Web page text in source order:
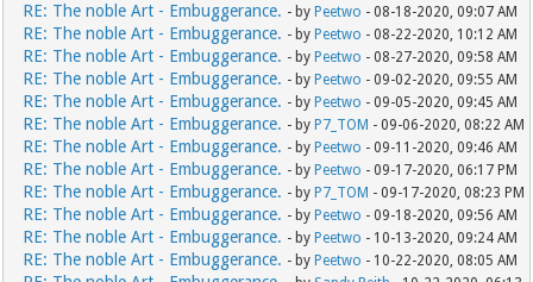
RE: The noble Art - Embuggerance. - by Peetwo - 08-18-2020, 09:07 AM
RE: The noble Art - Embuggerance. - by Peetwo - 08-22-2020, 10:12 AM
RE: The noble Art - Embuggerance. - by Peetwo - 08-27-2020, 09:58 AM
RE: The noble Art - Embuggerance. - by Peetwo - 09-02-2020, 09:55 AM
RE: The noble Art - Embuggerance. - by Peetwo - 09-05-2020, 09:45 AM
RE: The noble Art - Embuggerance. - by P7_TOM - 09-06-2020, 08:22 AM
RE: The noble Art - Embuggerance. - by Peetwo - 09-11-2020, 09:46 AM
RE: The noble Art - Embuggerance. - by Peetwo - 09-17-2020, 06:17 PM
RE: The noble Art - Embuggerance. - by P7_TOM - 09-17-2020, 08:23 PM
RE: The noble Art - Embuggerance. - by Peetwo - 09-18-2020, 09:56 AM
RE: The noble Art - Embuggerance. - by Peetwo - 10-13-2020, 09:24 AM
RE: The noble Art - Embuggerance. - by Peetwo - 10-22-2020, 08:05 AM